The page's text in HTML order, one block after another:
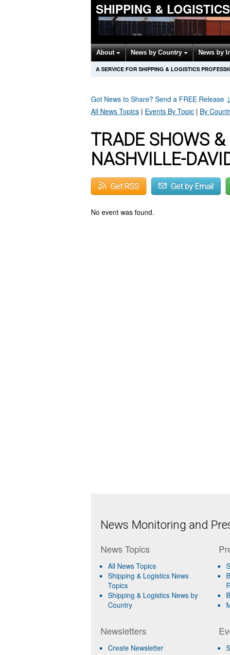
SHIPPING &
About News by Country News by
A SERVICE FOR SHIPPING & LOGISTICS
Got News to Share? Send a FREE Release ↓
All News Topics | Events By Topic | By
TRADE SHOWS &
NASHVILLE-
Get RSS Get by Email
No event was found.
News Monitoring and
News Topics
All News Topics
Shipping & Logistics News
Topics
Shipping & Logistics News by
Country
Newsletters
Create Newsletter